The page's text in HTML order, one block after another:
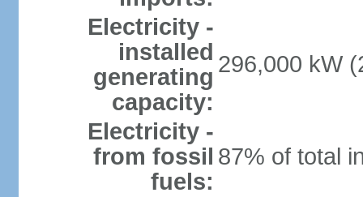
Electricity -
installed
generating
capacity:
296,000 kW
Electricity -
from fossil
fuels:
87% of total